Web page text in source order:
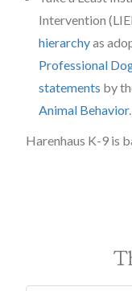
Intervention
hierarchyas
Professional
statements by
Animal Behavior.
Harenhaus K-9 is